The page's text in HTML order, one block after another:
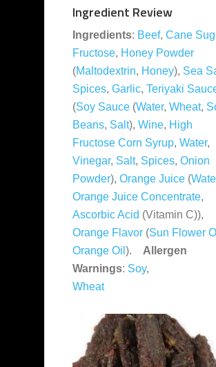
Ingredient Review
Ingredients: Beef, Cane
Fructose, Honey Powder
(Maltodextrin, Honey), Sea
Spices, Garlic, Teriyaki
(Soy Sauce (Water, Wheat,
Beans, Salt), Wine, High
Fructose Corn Syrup, Water,
Vinegar, Salt, Spices, Onion
Powder), Orange Juice (
Orange Juice Concentrate,
Ascorbic Acid (Vitamin C)),
Orange Flavor (Sun Flower
Orange Oil ). Allergen
Warnings: Soy,
Wheat